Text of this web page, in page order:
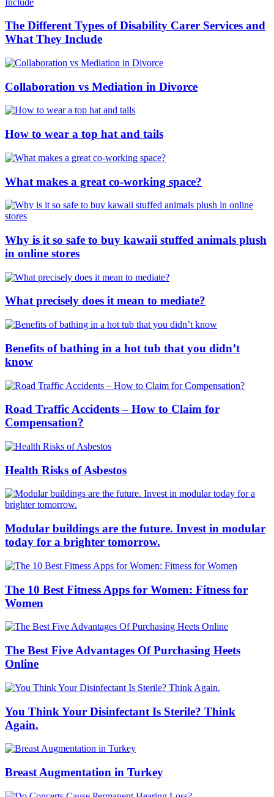
The Different Types of Disability Carer Services and
What They Include
Collaboration vs Mediation in Divorce
How to wear a top hat and tails
What makes a great co-working space?
Why is it so safe to buy kawaii stuffed animals plush
in online stores
What precisely does it mean to mediate?
Benefits of bathing in a hot tub that you didn’t
know
Road Traffic Accidents – How to Claim for
Compensation?
Health Risks of Asbestos
Modular buildings are the future. Invest in modular
today for a brighter tomorrow.
The 10 Best Fitness Apps for Women: Fitness for
Women
The Best Five Advantages Of Purchasing Heets
Online
You Think Your Disinfectant Is Sterile? Think
Again.
Breast Augmentation in Turkey